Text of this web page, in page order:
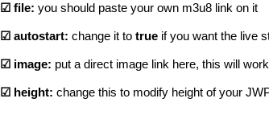
☑ file: you should paste your own m3u8 link on it
☑ autostart: change it to true if you want the live
☑ image: put a direct image link here, this will
☑ height: change this to modify height of your